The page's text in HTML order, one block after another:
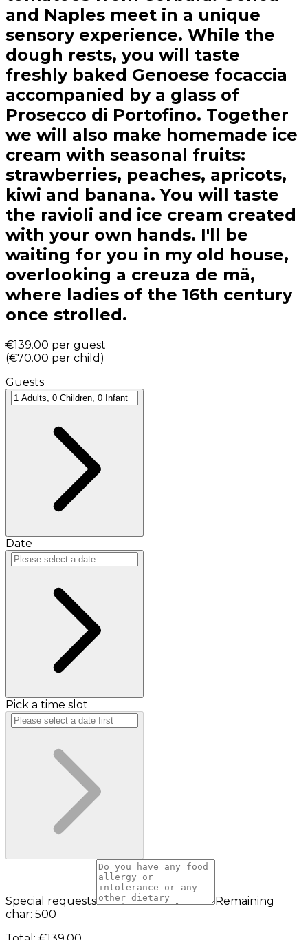
and Naples meet in a unique
sensory experience. While the
dough rests, you will taste
freshly baked Genoese focaccia
accompanied by a glass of
Prosecco di Portofino. Together
we will also make homemade ice
cream with seasonal fruits:
strawberries, peaches, apricots,
kiwi and banana. You will taste
the ravioli and ice cream created
with your own hands. I'll be
waiting for you in my old house,
overlooking a creuza de mä,
where ladies of the 16th century
once strolled.
€139.00 per guest
(€70.00 per child )
Guests
Date
Pick a time slot
Special requests
Remaining
char: 500